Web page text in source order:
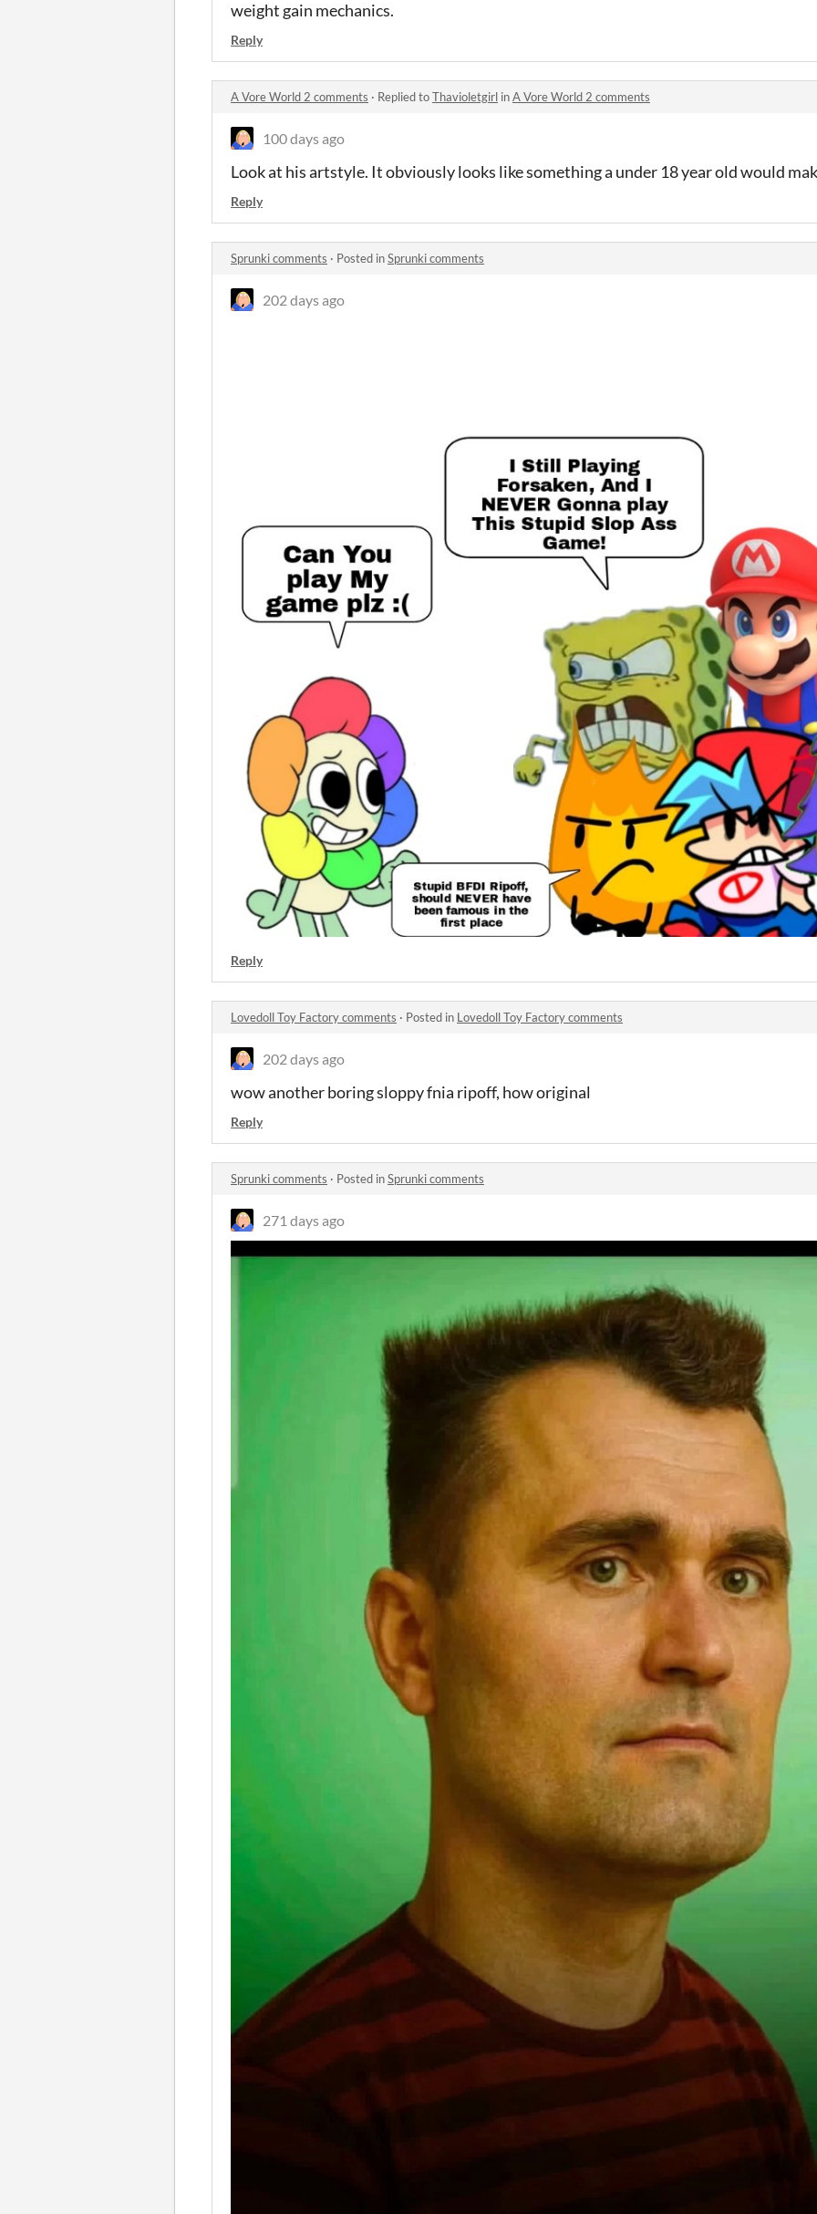
weight gain mechanics.
Reply
A Vore World 2 comments · Replied toThavioletgirl inA Vore World 2 comments
100 days ago
Look at his artstyle. It obviously looks like something a under 18 year old would
Reply
Sprunki comments · Posted inSprunki comments
202 days ago
Reply
Lovedoll Toy Factory comments · Posted in Lovedoll Toy Factory comments
202 days ago
wow another boring sloppy fnia ripoff, how original
Reply
Sprunki comments · Posted inSprunki comments
271 days ago